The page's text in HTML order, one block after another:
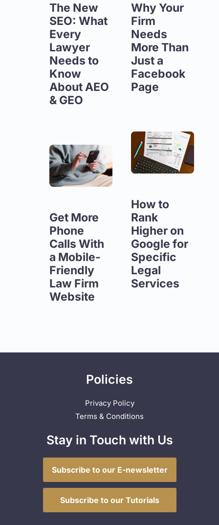
The New
SEO: What
Every
Lawyer
Needs to
Know
About AEO
& GEO
Get More
Phone
Calls With
a Mobile-
Friendly
Law Firm
Website
Why Your
Firm
Needs
More Than
Just a
Facebook
Page
How to
Rank
Higher on
Google for
Specific
Legal
Services
Policies
Privacy Policy
Terms & Conditions
Stay in Touch with Us
Subscribe to our E-newsletter
Subscribe to our Tutorials